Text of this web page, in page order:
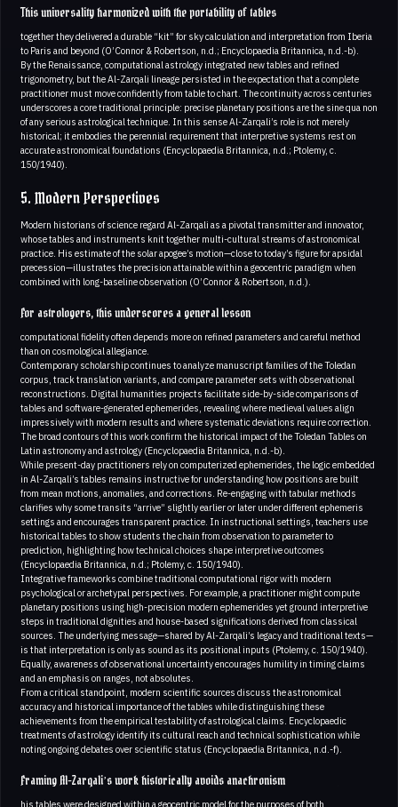
This universality harmonized with the portability of tables
together they delivered a durable “kit” for sky calculation and interpretation from Iberia
to Paris and beyond (O’Connor & Robertson, n.d.; Encyclopaedia Britannica, n.d.-b).
By the Renaissance, computational astrology integrated new tables and refined
trigonometry, but the Al-Zarqali lineage persisted in the expectation that a complete
practitioner must move confidently from table to chart. The continuity across centuries
underscores a core traditional principle: precise planetary positions are the sine qua non
of any serious astrological technique. In this sense Al-Zarqali’s role is not merely
historical; it embodies the perennial requirement that interpretive systems rest on
accurate astronomical foundations (Encyclopaedia Britannica, n.d.; Ptolemy, c.
150/1940).
5. Modern Perspectives
Modern historians of science regard Al-Zarqali as a pivotal transmitter and innovator,
whose tables and instruments knit together multi-cultural streams of astronomical
practice. His estimate of the solar apogee’s motion—close to today’s figure for apsidal
precession—illustrates the precision attainable within a geocentric paradigm when
combined with long-baseline observation (O’Connor & Robertson, n.d.).
For astrologers, this underscores a general lesson
computational fidelity often depends more on refined parameters and careful method
than on cosmological allegiance.
Contemporary scholarship continues to analyze manuscript families of the Toledan
corpus, track translation variants, and compare parameter sets with observational
reconstructions. Digital humanities projects facilitate side-by-side comparisons of
tables and software-generated ephemerides, revealing where medieval values align
impressively with modern results and where systematic deviations require correction.
The broad contours of this work confirm the historical impact of the Toledan Tables on
Latin astronomy and astrology (Encyclopaedia Britannica, n.d.-b).
While present-day practitioners rely on computerized ephemerides, the logic embedded
in Al-Zarqali’s tables remains instructive for understanding how positions are built
from mean motions, anomalies, and corrections. Re-engaging with tabular methods
clarifies why some transits “arrive” slightly earlier or later under different ephemeris
settings and encourages transparent practice. In instructional settings, teachers use
historical tables to show students the chain from observation to parameter to
prediction, highlighting how technical choices shape interpretive outcomes
(Encyclopaedia Britannica, n.d.; Ptolemy, c. 150/1940).
Integrative frameworks combine traditional computational rigor with modern
psychological or archetypal perspectives. For example, a practitioner might compute
planetary positions using high-precision modern ephemerides yet ground interpretive
steps in traditional dignities and house-based significations derived from classical
sources. The underlying message—shared by Al-Zarqali’s legacy and traditional texts—
is that interpretation is only as sound as its positional inputs (Ptolemy, c. 150/1940).
Equally, awareness of observational uncertainty encourages humility in timing claims
and an emphasis on ranges, not absolutes.
From a critical standpoint, modern scientific sources discuss the astronomical
accuracy and historical importance of the tables while distinguishing these
achievements from the empirical testability of astrological claims. Encyclopaedic
treatments of astrology identify its cultural reach and technical sophistication while
noting ongoing debates over scientific status (Encyclopaedia Britannica, n.d.-f).
Framing Al-Zarqali’s work historically avoids anachronism